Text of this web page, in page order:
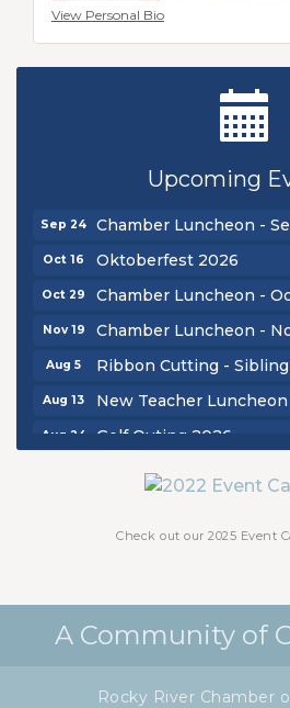
View Personal Bio
Upcoming
Ribbon Cutting -
Golf Outing 2026
Sep 24 Chamber Luncheon -
Oct 16 Oktoberfest 2026
Oct 29 Chamber Luncheon -
Nov 19 Chamber Luncheon -
Aug 5 Ribbon Cutting -
Aug 13 New Teacher
Aug 24 Golf Outing 2026
Chamber Luncheon -
Check out our 2025 Event
A Community of
Rocky River Chamber